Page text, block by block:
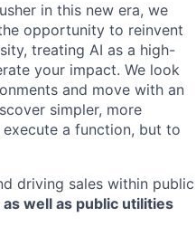
in this new era, we
opportunity to reinvent
treating AI as a high-
your impact. We look
and move with an
simpler, more
a function, but to
driving sales within public
well as public utilities